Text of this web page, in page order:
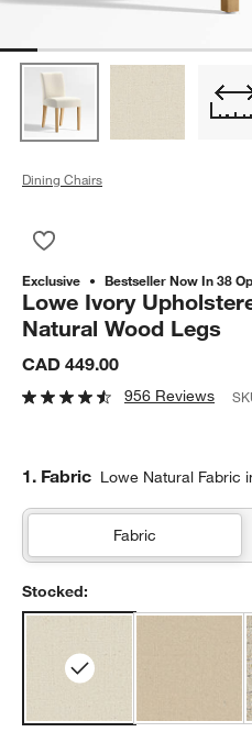
Dining Chairs
Exclusive Bestseller Now In 38
Lowe Ivory
Natural Wood Legs
CAD 449.00
956 Reviews
Step
1. Fabric Lowe Natural Fabric
Fabric
Stocked: